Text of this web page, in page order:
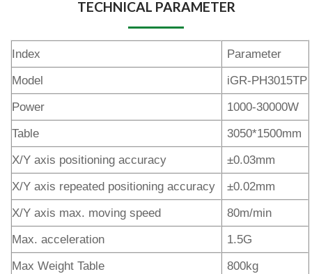
TECHNICAL PARAMETER
Index
Parameter
Model
iGR-PH3015TP
Power
1000-30000W
Table
3050*1500mm
X/Y axis positioning accuracy
±0.03mm
X/Y axis repeated positioning accuracy
±0.02mm
X/Y axis max. moving speed
80m/min
Max. acceleration
1.5G
Max Weight Table
800kg